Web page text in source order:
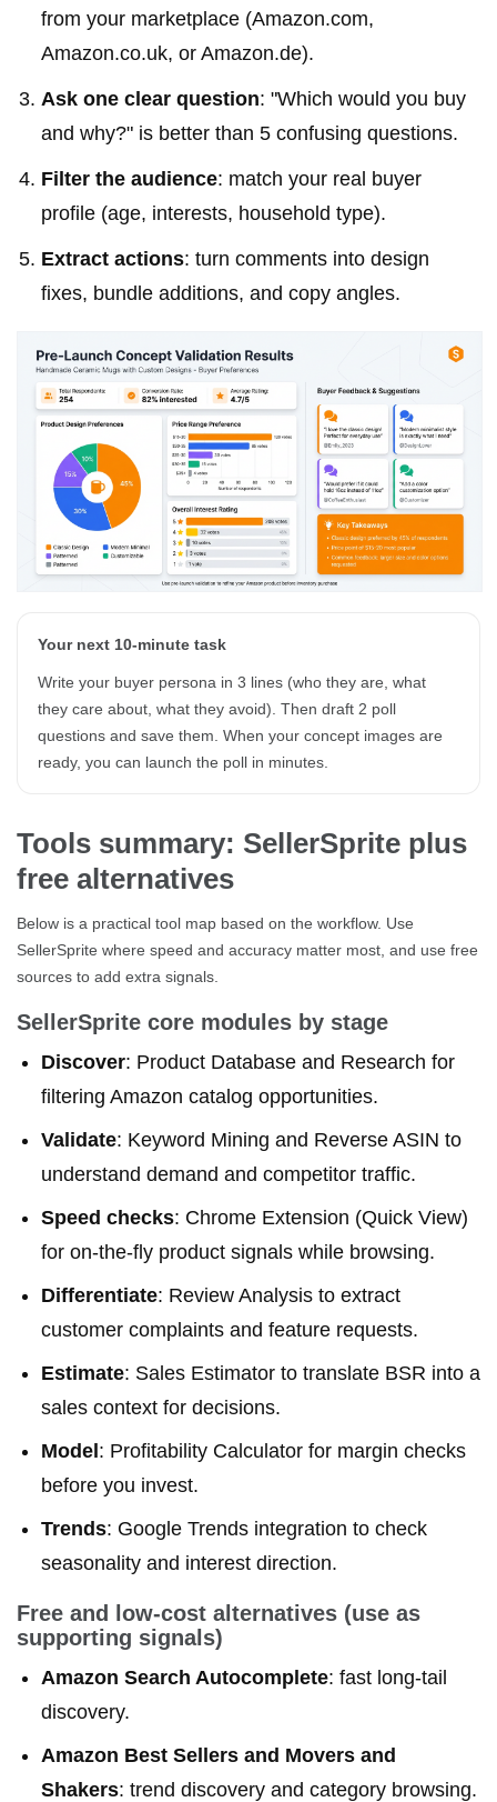
from your marketplace (Amazon.com,
Amazon.co.uk, or Amazon.de).
Ask one clear question: "Which would you buy
and why?" is better than 5 confusing questions.
Filter the audience: match your real buyer
profile (age, interests, household type).
Extract actions: turn comments into design
fixes, bundle additions, and copy angles.
Your next 10-minute task
Write your buyer persona in 3 lines (who they are, what
they care about, what they avoid). Then draft 2 poll
questions and save them. When your concept images are
ready, you can launch the poll in minutes.
Tools summary: SellerSprite plus
free alternatives
Below is a practical tool map based on the workflow. Use
SellerSprite where speed and accuracy matter most, and use free
sources to add extra signals.
SellerSprite core modules by stage
Discover: Product Database and Research for
filtering Amazon catalog opportunities.
Validate: Keyword Mining and Reverse ASIN to
understand demand and competitor traffic.
Speed checks: Chrome Extension (Quick View)
for on-the-fly product signals while browsing.
Differentiate: Review Analysis to extract
customer complaints and feature requests.
Estimate: Sales Estimator to translate BSR into a
sales context for decisions.
Model: Profitability Calculator for margin checks
before you invest.
Trends: Google Trends integration to check
seasonality and interest direction.
Free and low-cost alternatives (use as
supporting signals)
Amazon Search Autocomplete: fast long-tail
discovery.
Amazon Best Sellers and Movers and
Shakers: trend discovery and category browsing.